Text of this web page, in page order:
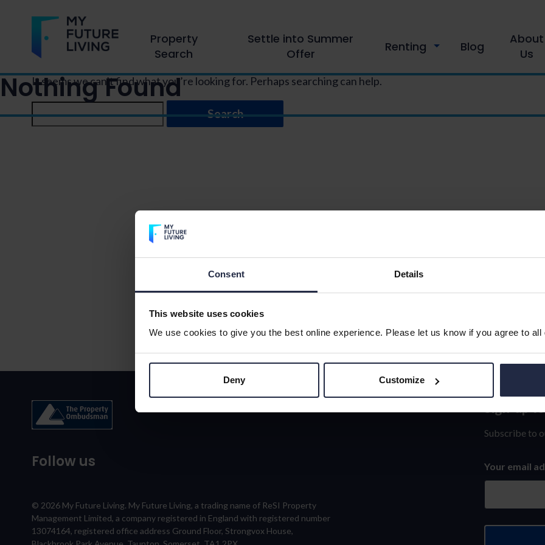
Consent Details
This website uses cookies
We use cookies to give you the best online experience. Please let us know if you agree to all
Deny Customize
Property
Search
Settle into Summer
Offer
Renting Blog
About
Us
Nothing Found
It seems we can’t find what you’re looking for. Perhaps searching can help.
Search
Follow us
© 2026 My Future Living. My Future Living, a trading name of ReSI Property
Management Limited, a company registered in England with registered number
13074164, registered office address Ground Floor, Strongvox House,
Sign-
up
our
Sign-up
Subscribe to
Your email